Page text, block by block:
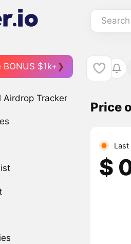
BONUS $1k+
Airdrop Tracker
Price
Last
$